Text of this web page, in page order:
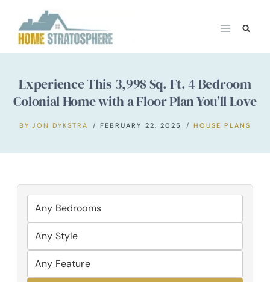
content
Experience This 3,998 Sq. Ft. 4 Bedroom
Colonial Home with a Floor Plan You’ll Love
BY JON DYKSTRA FEBRUARY 22, 2025 HOUSE PLANS